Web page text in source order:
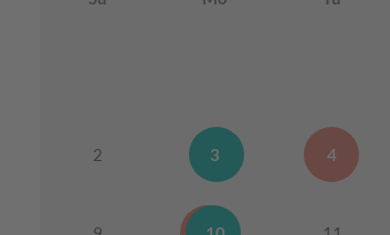
2 3 4